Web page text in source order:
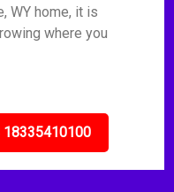
WY home, it is
where you
18335410100